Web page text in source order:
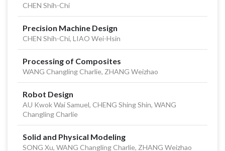
CHEN Shih-Chi
Precision Machine Design
CHEN Shih-Chi, LIAO Wei-Hsin
Processing of Composites
WANG Changling Charlie, ZHANG Weizhao
Robot Design
AU Kwok Wai Samuel, CHENG Shing Shin, WANG
Changling Charlie
Solid and Physical Modeling
SONG Xu, WANG Changling Charlie, ZHANG Weizhao